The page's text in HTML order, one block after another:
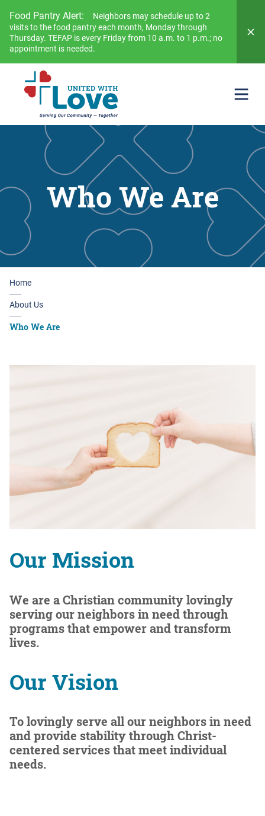
Food Pantry Alert:
Neighbors may schedule up to 2
visits to the food pantry each month, Monday through
Thursday. TEFAP is every Friday from 10 a.m. to 1 p.m.; no
appointment is needed.
Who We Are
Home
About Us
Who We Are
Our Mission
We are aChristian community lovingly
servingour neighbors in need through
programs that empower and transform
lives.
Our Vision
To lovingly serve all our neighbors in need
and provide stability through Christ-
centered services that meet individual
needs.